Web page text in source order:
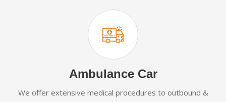
Ambulance Car
We offer extensive medical procedures to outbound &